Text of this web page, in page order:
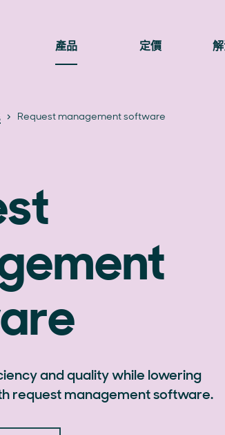
產品 定價
Request management software
and quality while lowering
request management software.